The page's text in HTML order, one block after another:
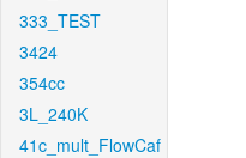
333_TEST
3424
354cc
3L_240K
41c_mult_FlowCaf